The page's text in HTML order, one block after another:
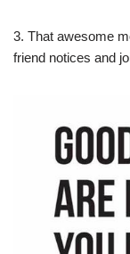
3. That awesome
friend notices and